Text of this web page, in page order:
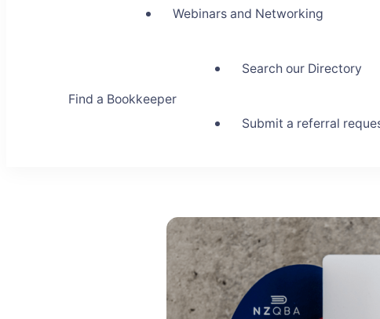
Webinars and Networking
Find a Bookkeeper
Search our Directory
Submit a referral